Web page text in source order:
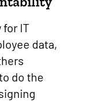
IT
data,
do the